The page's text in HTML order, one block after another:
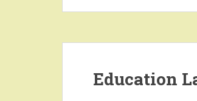
Education